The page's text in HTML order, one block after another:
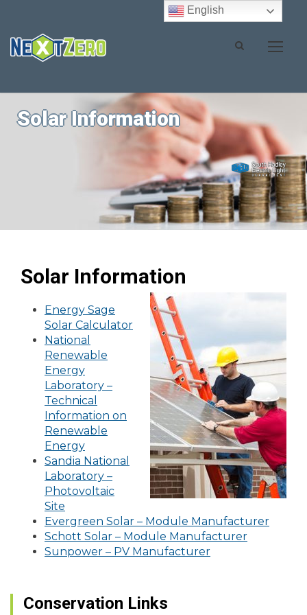
Solar Information
Solar Information
Energy Sage
Solar Calculator
National
Renewable
Energy
Laboratory –
Technical
Information on
Renewable
Energy
Sandia National
Laboratory –
Photovoltaic
Site
Evergreen Solar – Module Manufacturer
Schott Solar – Module Manufacturer
Sunpower – PV Manufacturer
Conservation Links
English